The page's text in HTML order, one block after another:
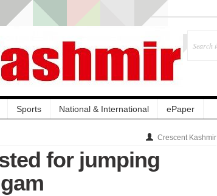
Sports National & International ePaper
Crescent Kashmir
for jumping